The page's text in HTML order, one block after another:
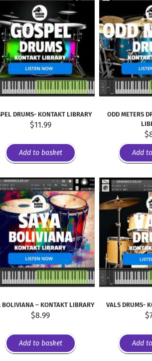
DRUMS- KONTAKT LIBRARY
$11.99
Add to basket
ODD METERS
$
Add
BOLIVIANA – KONTAKT LIBRARY
$8.99
Add to basket
VALS DRUMS-
$
Add